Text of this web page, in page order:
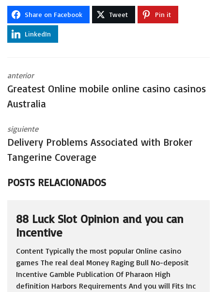
Share on Facebook Tweet Pin it
LinkedIn
anterior
Greatest Online mobile online casino casinos
Australia
siguiente
Delivery Problems Associated with Broker
Tangerine Coverage
POSTS RELACIONADOS
88 Luck Slot Opinion and you can
Incentive
Content Typically the most popular Online casino
games The real deal Money Raging Bull No-deposit
Incentive Gamble Publication Of Pharaon High
definition Harbors Requirements And you will Fits Inc